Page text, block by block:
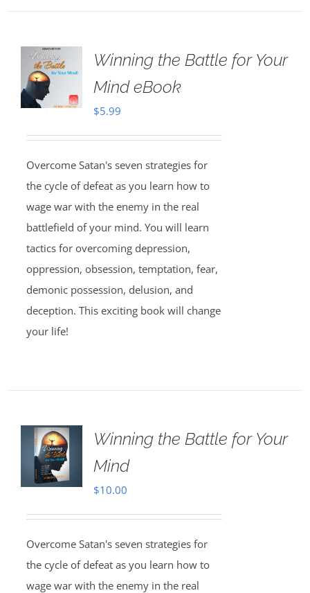
Winning the Battle for Your
Mind eBook
$5.99
Overcome Satan's seven strategies for
the cycle of defeat as you learn how to
wage war with the enemy in the real
battlefield of your mind. You will learn
tactics for overcoming depression,
oppression, obsession, temptation, fear,
demonic possession, delusion, and
deception. This exciting book will change
your life!
Winning the Battle for Your
Mind
$10.00
Overcome Satan's seven strategies for
the cycle of defeat as you learn how to
wage war with the enemy in the real